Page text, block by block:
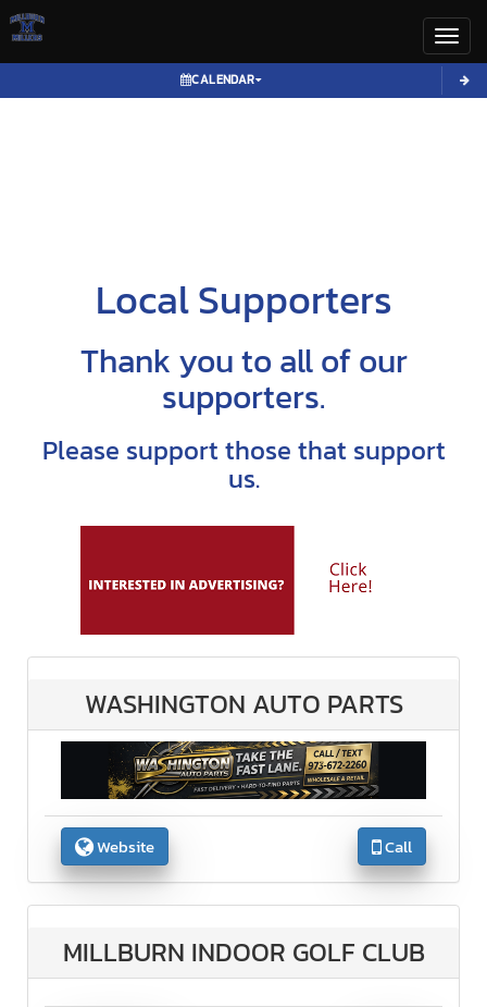
CALENDAR
Local Supporters
Thank you to all of our
supporters.
Please support those that support
us.
WASHINGTON AUTO PARTS
Website Call
MILLBURN INDOOR GOLF CLUB